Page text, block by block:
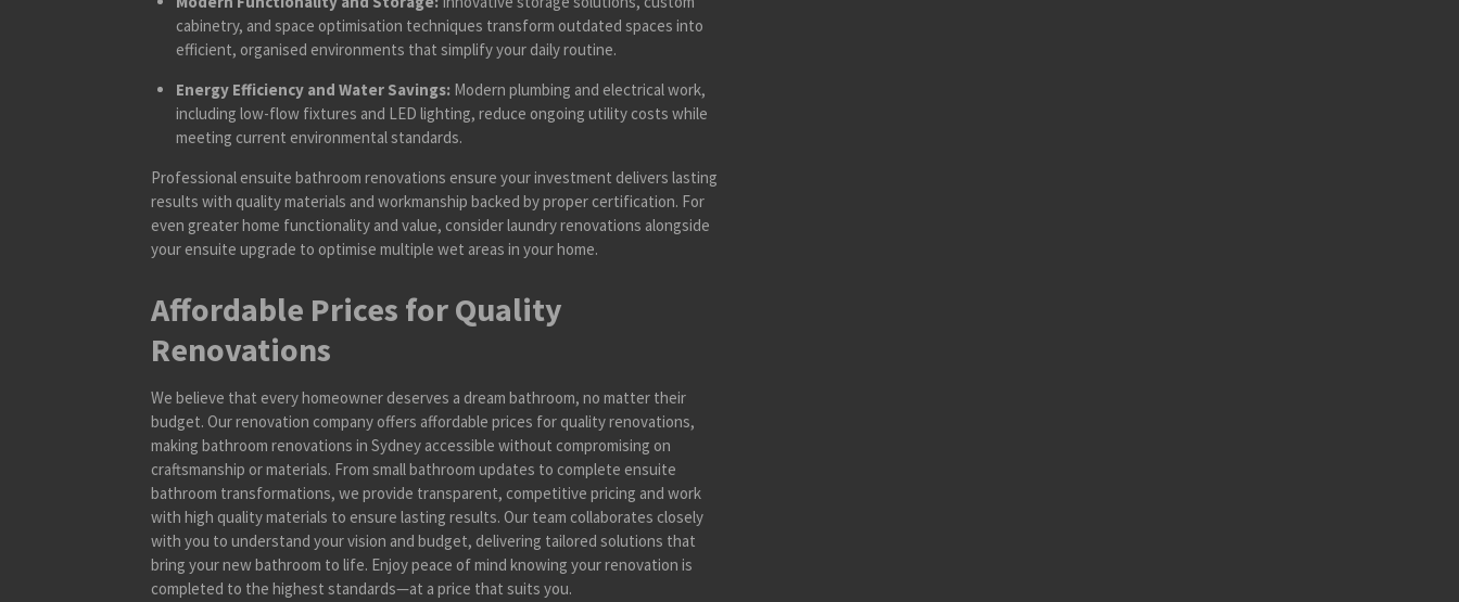
cabinetry, and space optimisation techniques transform outdated spaces into
efficient, organised environments that simplify your daily routine.
Energy Efficiency and Water Savings:Modern plumbing and electrical work,
including low-flow fixtures and LED lighting, reduce ongoing utility costs while
meeting current environmental standards.
Professional ensuite bathroom renovations ensure your investment delivers lasting
results with quality materials and workmanship backed by proper certification. For
even greater home functionality and value, consider laundry renovations alongside
your ensuite upgrade to optimise multiple wet areas in your home.
Affordable Prices for Quality
Renovations
We believe that every homeowner deserves a dream bathroom, no matter their
budget. Our renovation company offers affordable prices for quality renovations,
making bathroom renovations in Sydney accessible without compromising on
craftsmanship or materials. From small bathroom updates to complete ensuite
bathroom transformations, we provide transparent, competitive pricing and work
with high quality materials to ensure lasting results. Our team collaborates closely
with you to understand your vision and budget, delivering tailored solutions that
bring your new bathroom to life. Enjoy peace of mind knowing your renovation is
completed to the highest standards—at a price that suits you.